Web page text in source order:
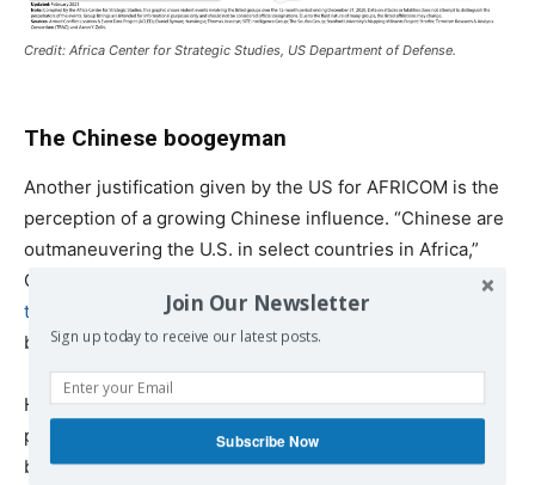
Credit: Africa Center for Strategic Studies, US Department of Defense.
The Chinese boogeyman
Another justification given by the US for AFRICOM is the
perception of a growing Chinese influence. “Chinese are
outmaneuvering the U.S. in select countries in Africa,”
General Stephen Townsend, commander of AFRICOM,
told
Associated Press late in April, less than three weeks
before the start of PE21.
He went on to claim that the Chinese are “looking for a
place where they can rearm and repair warships. That
becomes militarily useful in conflict. They’re a long way
Join Our Newsletter
Sign up today to receive our latest posts.
Subscribe Now